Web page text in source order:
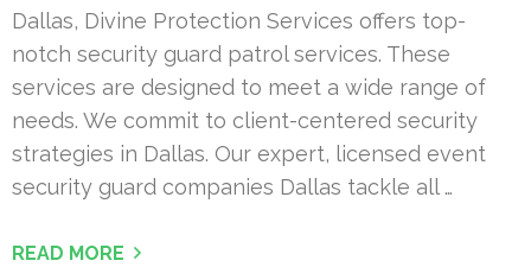
Dallas, Divine Protection Services offers top-
notch security guard patrol services. These
services are designed to meet a wide range of
needs. We commit to client-centered security
strategies in Dallas. Our expert, licensed event
security guard companies Dallas tackle all …
READ MORE